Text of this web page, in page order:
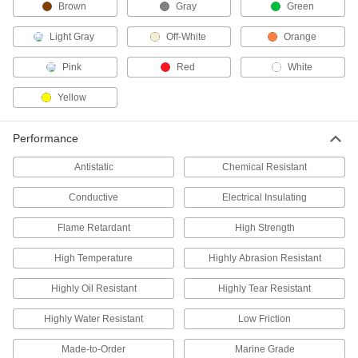
More sustainable and economical than
29 products
Flexible LDPE Sheets
Rigid Aluminum-Covered LDPE Sheets
Soft plastic sandwiched between two layers of
Metal-Detectable UHMW Polyethylene
14 products
Rod
Brown Gray Green
Light Gray Off-White Orange
Pink Red White
Yellow
Performance
Antistatic Chemical Resistant
Conductive Electrical Insulating
Flame Retardant High Strength
High Temperature Highly Abrasion Resistant
Highly Oil Resistant Highly Tear Resistant
Highly Water Resistant Low Friction
Made-to-Order Marine Grade